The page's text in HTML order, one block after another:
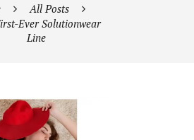
All Posts
Ever Solutionwear
Line